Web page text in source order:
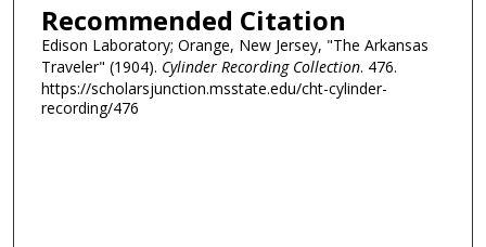
Recommended Citation
Edison Laboratory; Orange, New Jersey, "The Arkansas
Traveler" (1904). Cylinder Recording Collection. 476.
https://scholarsjunction.msstate.edu/cht-cylinder-
recording/476